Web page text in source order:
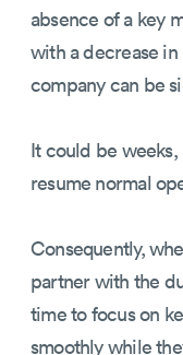
absence of a key
with a decrease
company can be
It could be
resume normal
Consequently,
partner with the
time to focus on
smoothly while